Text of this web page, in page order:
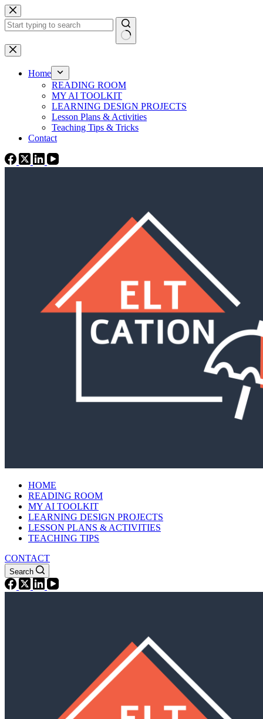
Skip
to
content
No
results
Home
READING ROOM
MY AI TOOLKIT
LEARNING DESIGN PROJECTS
Lesson Plans & Activities
Teaching Tips & Tricks
Contact
HOME
READING ROOM
MY AI TOOLKIT
LEARNING DESIGN PROJECTS
LESSON PLANS & ACTIVITIES
TEACHING TIPS
CONTACT
Search